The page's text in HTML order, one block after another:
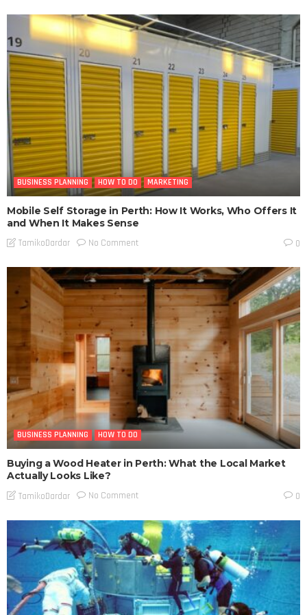
BUSINESS PLANNING HOW TO DO MARKETING
Mobile Self Storage in Perth: How It Works, Who Offers It
and When It Makes Sense
TamikoDardar No Comment 0
BUSINESS PLANNING HOW TO DO
Buying a Wood Heater in Perth: What the Local Market
Actually Looks Like?
TamikoDardar No Comment 0